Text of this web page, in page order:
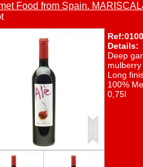
Food from Spain.
Details:
Deep
Long
100%
0,75l